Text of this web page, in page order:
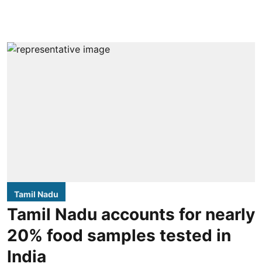
Tamil Nadu
Tamil Nadu accounts for nearly
20% food samples tested in
India